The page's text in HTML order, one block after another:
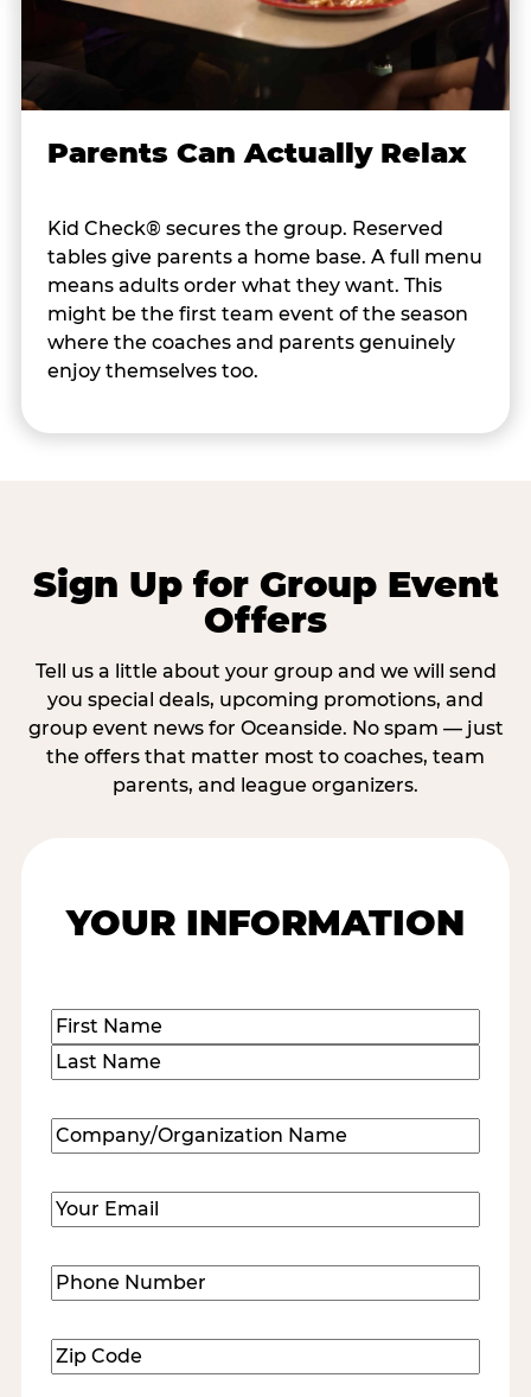
Parents Can Actually Relax
Kid Check® secures the group. Reserved
tables give parents a home base. A full menu
means adults order what they want. This
might be the first team event of the season
where the coaches and parents genuinely
enjoy themselves too.
Sign Up for Group Event
Offers
Tell us a little about your group and we will send
you special deals, upcoming promotions, and
group event news for Oceanside. No spam — just
the offers that matter most to coaches, team
parents, and league organizers.
YOUR INFORMATION
Name(Required)
First
Company/Organization
Name(Required)
Email (Required)
Phone
Number(Required)
Zip
Code(Required)